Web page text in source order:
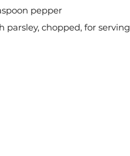
pepper
parsley, chopped, for serving